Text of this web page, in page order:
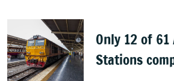
Only 12 of
Stations